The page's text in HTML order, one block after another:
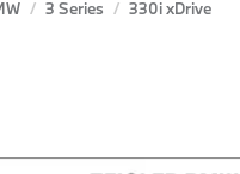
3 Series 330i xDrive